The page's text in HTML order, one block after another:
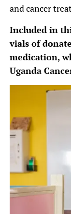
and cancer
Included in
vials of
medication,
Uganda